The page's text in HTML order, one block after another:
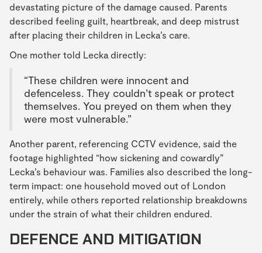
devastating picture of the damage caused. Parents
described feeling guilt, heartbreak, and deep mistrust
after placing their children in Lecka’s care.
One mother told Lecka directly:
“These children were innocent and
defenceless. They couldn’t speak or protect
themselves. You preyed on them when they
were most vulnerable.”
Another parent, referencing CCTV evidence, said the
footage highlighted “how sickening and cowardly”
Lecka’s behaviour was. Families also described the long-
term impact: one household moved out of London
entirely, while others reported relationship breakdowns
under the strain of what their children endured.
DEFENCE AND MITIGATION